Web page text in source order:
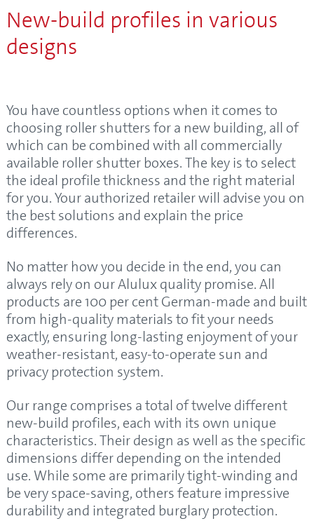
New-build profiles in various
designs
You have countless options when it comes to
choosing roller shutters for a new building, all of
which can be combined with all commercially
available roller shutter boxes. The key is to select
the ideal profile thickness and the right material
for you. Your authorized retailer will advise you on
the best solutions and explain the price
differences.
No matter how you decide in the end, you can
always rely on our Alulux quality promise. All
products are 100 per cent German-made and built
from high-quality materials to fit your needs
exactly, ensuring long-lasting enjoyment of your
weather-resistant, easy-to-operate sun and
privacy protection system.
Our range comprises a total of twelve different
new-build profiles, each with its own unique
characteristics. Their design as well as the specific
dimensions differ depending on the intended
use. While some are primarily tight-winding and
be very space-saving, others feature impressive
durability and integrated burglary protection.